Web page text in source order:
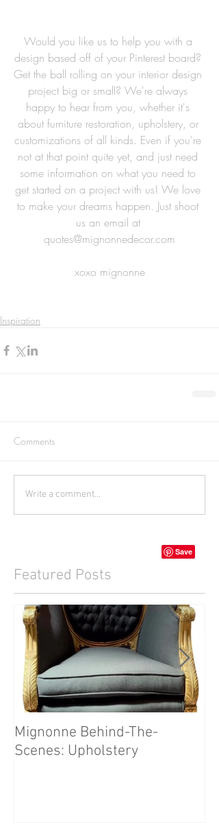
Would you like us to help you with a
design based off of your Pinterest board?
Get the ball rolling on your interior design
project big or small? We're always
happy to hear from you, whether it's
about furniture restoration, upholstery, or
customizations of all kinds. Even if you're
not at that point quite yet, and just need
some information on what you need to
get started on a project with us! We love
to make your dreams happen. Just shoot
us an email at
quotes@mignonnedecor.com
xoxo mignonne
Inspiration
Comments
Write a comment...
Featured Posts
Mignonne Behind-The-
Scenes: Upholstery